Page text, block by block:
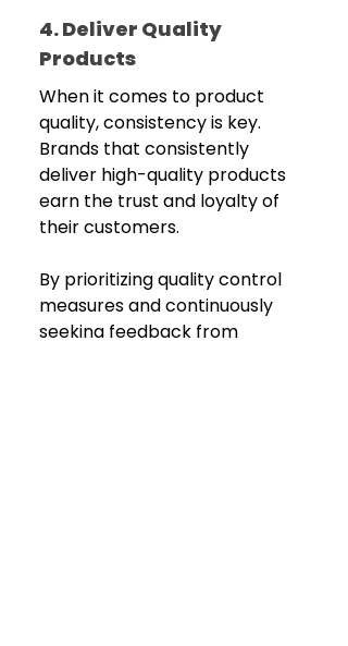
4. Deliver Quality
Products
When it comes to product
quality, consistency is key.
Brands that consistently
deliver high-quality products
earn the trust and loyalty of
their customers.
By prioritizing quality control
measures and continuously
seeking feedback from